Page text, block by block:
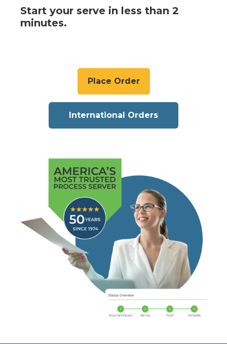
Start your serve in less than 2
minutes.
Place Order
International Orders